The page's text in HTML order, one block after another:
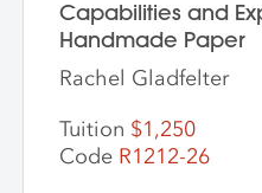
Capabilities and
Handmade Paper
Rachel Gladfelter
Tuition $1,250
Code R1212-26